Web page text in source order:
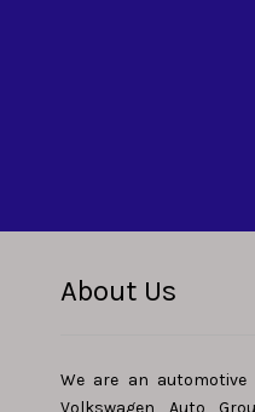
About Us
We are an
Volkswagen Auto